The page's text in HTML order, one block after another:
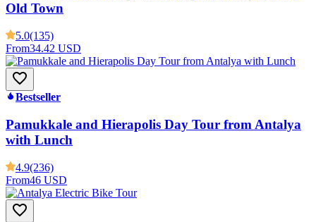
Old Town
5.0(135)
From34.42 USD
Bestseller
Pamukkale and Hierapolis Day Tour from Antalya
with Lunch
4.9(236)
From46 USD